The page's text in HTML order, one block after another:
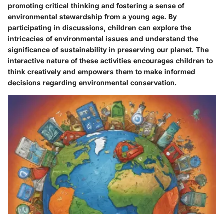
promoting critical thinking and fostering a sense of
environmental stewardship from a young age. By
participating in discussions, children can explore the
intricacies of environmental issues and understand the
significance of sustainability in preserving our planet. The
interactive nature of these activities encourages children to
think creatively and empowers them to make informed
decisions regarding environmental conservation.